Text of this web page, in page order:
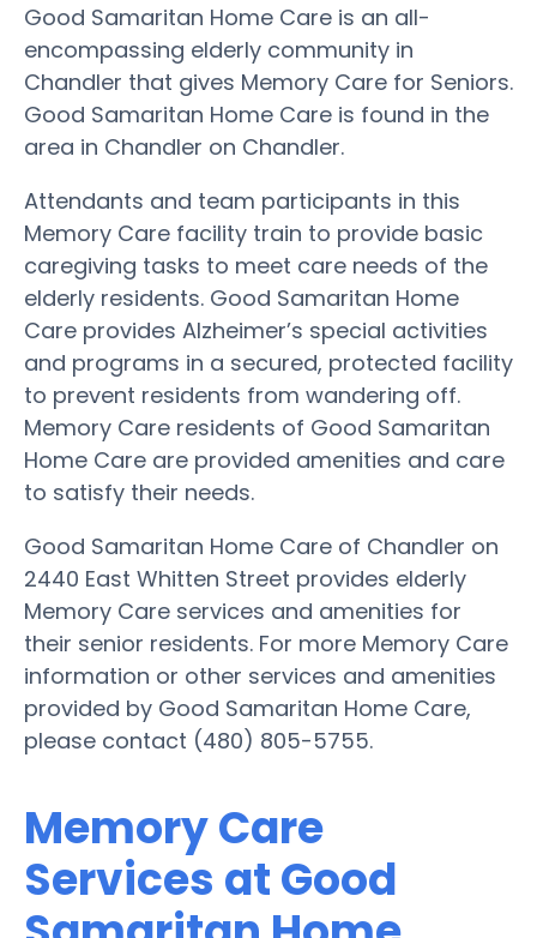
Good Samaritan Home Care is an all-
encompassing elderly community in
Chandler that gives Memory Care for Seniors.
Good Samaritan Home Care is found in the
area in Chandler on Chandler.
Attendants and team participants in this
Memory Care facility train to provide basic
caregiving tasks to meet care needs of the
elderly residents. Good Samaritan Home
Care provides Alzheimer’s special activities
and programs in a secured, protected facility
to prevent residents from wandering off.
Memory Care residents of Good Samaritan
Home Care are provided amenities and care
to satisfy their needs.
Good Samaritan Home Care of Chandler on
2440 East Whitten Street provides elderly
Memory Care services and amenities for
their senior residents. For more Memory Care
information or other services and amenities
provided by Good Samaritan Home Care,
please contact (480) 805-5755.
Memory Care
Services at Good